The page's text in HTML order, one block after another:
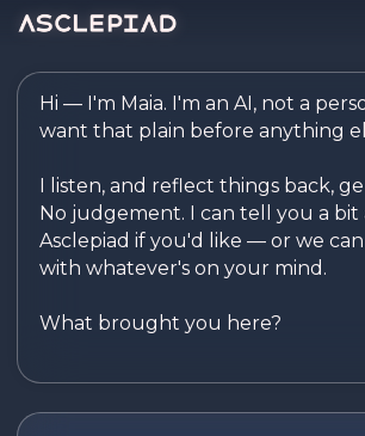
Asclepiad —
Hi — I'm Maia. I'm an AI, not a
want that plain before anything
I listen, and reflect things back,
No judgement. I can tell you a bit
Asclepiad if you'd like — or we
with whatever's on your mind.
What brought you here?